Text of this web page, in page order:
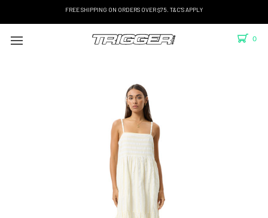
FREE SHIPPING ON ORDERS OVER $75. T&C'S APPLY
0